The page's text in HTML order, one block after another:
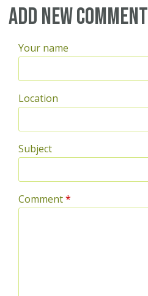
Pages
Add new comment
Your name
Location
Subject
Comment*